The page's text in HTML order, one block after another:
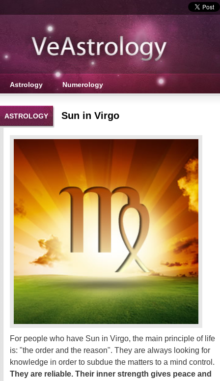
Astrology Numerology
ASTROLOGY Sun in Virgo
For people who have Sun in Virgo, the main principle of life
is: "the order and the reason". They are always looking for
knowledge in order to subdue the matters to a mind control.
They are reliable. Their inner strength gives peace and